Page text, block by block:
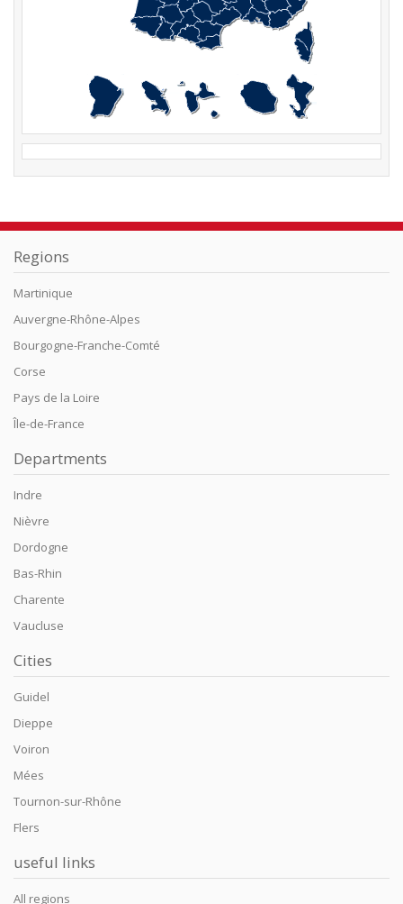
Regions
Martinique
Auvergne-Rhône-Alpes
Bourgogne-Franche-Comté
Corse
Pays de la Loire
Île-de-France
Departments
Indre
Nièvre
Dordogne
Bas-Rhin
Charente
Vaucluse
Cities
Guidel
Dieppe
Voiron
Mées
Tournon-sur-Rhône
Flers
useful links
All regions